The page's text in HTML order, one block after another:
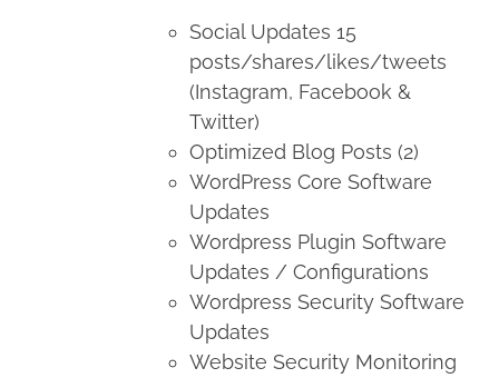
Social Updates 15
posts/shares/likes/tweets
(Instagram, Facebook &
Twitter)
Optimized Blog Posts (2)
WordPress Core Software
Updates
Wordpress Plugin Software
Updates / Configurations
Wordpress Security Software
Updates
Website Security Monitoring